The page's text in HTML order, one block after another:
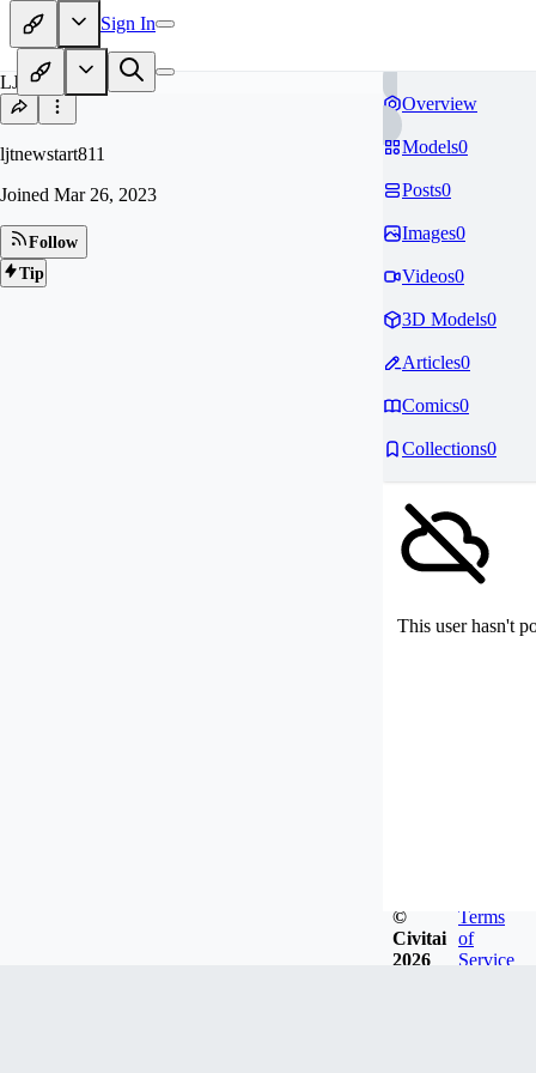
Sign In
LJ
ljtnewstart811
Joined Mar 26, 2023
Follow
Tip
Overview
Models0
Posts0
Images0
Videos0
3D Models0
Articles0
Comics0
Collections0
This user hasn't
©
Civitai
2026
Terms
of
Service